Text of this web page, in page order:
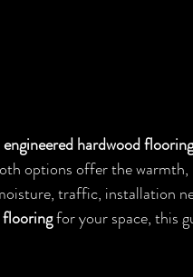
engineered hardwood flooring
options offer the warmth,
traffic, installation
for your space, this